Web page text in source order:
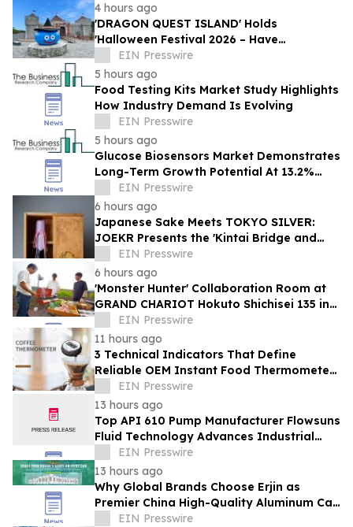
4 hours ago
'DRAGON QUEST ISLAND' Holds
'Halloween Festival 2026 – Have
Mischievous Monsters Come to Play!?' in
Awaji Island, Japan
EIN Presswire
5 hours ago
Food Testing Kits Market Study Highlights
How Industry Demand Is Evolving
EIN Presswire
5 hours ago
Glucose Biosensors Market Demonstrates
Long-Term Growth Potential At 13.2%
CAGREIN Presswire
6 hours ago
Japanese Sake Meets TOKYO SILVER:
JOEKR Presents the 'Kintai Bridge and
Sakura' Collection
EIN Presswire
6 hours ago
'Monster Hunter' Collaboration Room at
GRAND CHARIOT Hokuto Shichisei 135 in
Japan Offers a 'Well-Done Meat' BBQ
EIN Presswire
11 hours ago
3 Technical Indicators That Define
Reliable OEM Instant Food Thermometer
Manufacturers in the Foodservice Sector
EIN Presswire
13 hours ago
Top API 610 Pump Manufacturer Flowsuns
Fluid Technology Advances Industrial
Pumping Solutions
EIN Presswire
13 hours ago
Why Global Brands Choose Erjin as
Premier China High-Quality Aluminum Can
SupplierEIN Presswire